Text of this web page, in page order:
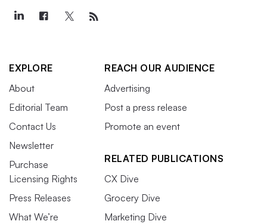
EXPLORE
About
Editorial Team
Contact Us
Newsletter
Purchase
Licensing Rights
Press Releases
What We’re
REACH OUR AUDIENCE
Advertising
Post a press release
Promote an event
RELATED PUBLICATIONS
CX Dive
Grocery Dive
Marketing Dive